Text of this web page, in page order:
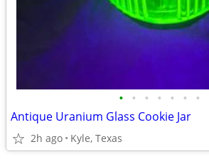
• • • • • • •
Antique Uranium Glass Cookie Jar
2h ago Kyle, Texas